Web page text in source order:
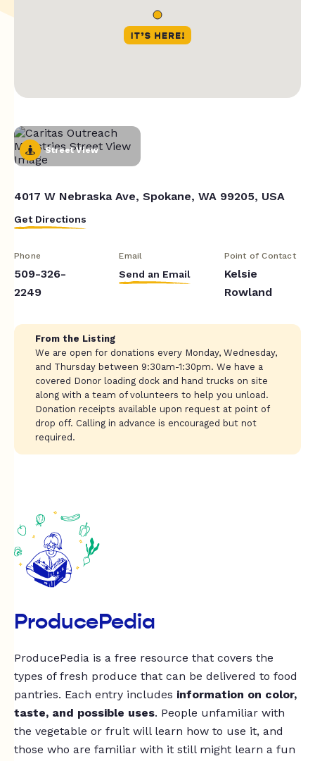
Street View
4017 W Nebraska Ave, Spokane, WA 99205, USA
Get Directions
Phone
509-326-
2249
Email
Send an Email
Point of Contact
Kelsie
Rowland
From the Listing
We are open for donations every Monday, Wednesday,
and Thursday between 9:30am-1:30pm. We have a
covered Donor loading dock and hand trucks on site
along with a team of volunteers to help you unload.
Donation receipts available upon request at point of
drop off. Calling in advance is encouraged but not
required.
ProducePedia
ProducePedia is a free resource that covers the
types of fresh produce that can be delivered to food
pantries. Each entry includes information on color,
taste, and possible uses. People unfamiliar with
the vegetable or fruit will learn how to use it, and
those who are familiar with it still might learn a fun